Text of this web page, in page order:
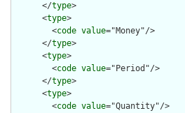
      </
type>
      <
type>
        <
code value="Money"/>
      </
type>
      <
type>
        <
code value="Period"/>
      </
type>
      <
type>
        <
code value="Quantity"/>